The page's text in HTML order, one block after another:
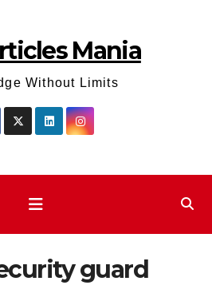
Mania
Without Limits
guard